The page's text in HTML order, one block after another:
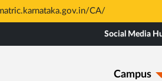
CA/
Social Media
Campus